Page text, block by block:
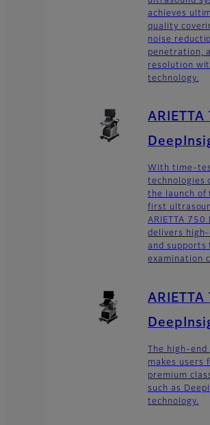
achieves
quality
noise
penetration,
resolution
technology.
ARIETTA
With time-
technologies
the launch of
first
ARIETTA 750
delivers
and supports
examination
ARIETTA
The high-
makes users
premium
such as
technology.